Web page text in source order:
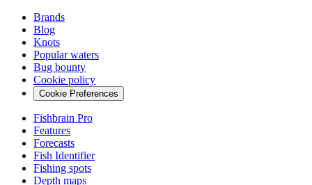
Brands
Blog
Knots
Popular waters
Bug bounty
Cookie policy
Cookie Preferences
Fishbrain Pro
Features
Forecasts
Fish Identifier
Fishing spots
Depth maps